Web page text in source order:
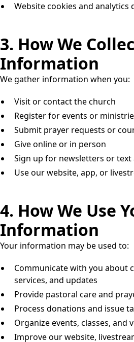
Website cookies and analytics
3. How We
Information
We gather information when you:
Visit or contact the church
Register for events or
Submit prayer requests or
Give online or in person
Sign up for newsletters or text
Use our website, app, or
4. How We Use
Information
Your information may be used to:
Communicate with you about
services, and updates
Provide pastoral care and
Process donations and issue
Organize events, classes,
Improve our website,